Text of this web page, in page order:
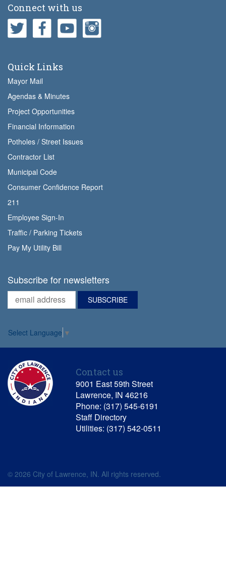
Connect with us
Quick Links
Mayor Mail
Agendas & Minutes
Project Opportunities
Financial Information
Potholes / Street Issues
Contractor List
Municipal Code
Consumer Confidence Report
211
Employee Sign-In
Traffic / Parking Tickets
Pay My Utility Bill
Subscribe for newsletters
Select Language ▼
Contact us
9001 East 59th Street
Lawrence, IN 46216
Phone: (317) 545-6191
Staff Directory
Utilities: (317) 542-0511
© 2026 City of Lawrence, IN. All rights reserved.